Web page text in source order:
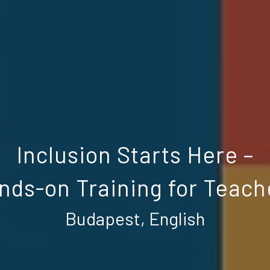
Inclusion Starts Here –
on Training for
Budapest, English